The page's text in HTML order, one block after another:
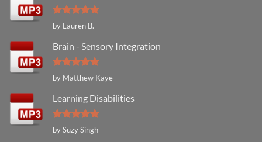
Rated5
out of 5
by Lauren B.
Brain - Sensory Integration
Rated5
out of 5
by Matthew Kaye
Learning Disabilities
Rated 5
out of 5
by Suzy Singh